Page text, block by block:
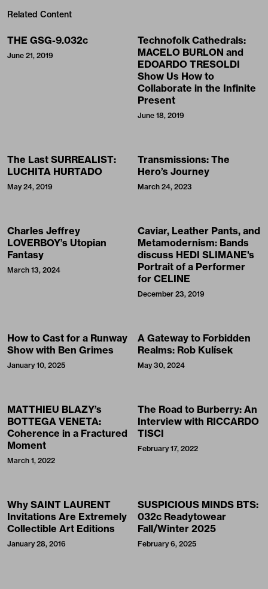
Related Content
THE GSG-9.032c
June 21, 2019
Technofolk Cathedrals:
MACELO BURLON and
EDOARDO TRESOLDI
Show Us How to
Collaborate in the Infinite
Present
June 18, 2019
The Last SURREALIST:
LUCHITA HURTADO
May 24, 2019
Transmissions: The
Hero’s Journey
March 24, 2023
Charles Jeffrey
LOVERBOY’s Utopian
Fantasy
March 13, 2024
Caviar, Leather Pants, and
Metamodernism: Bands
discuss HEDI SLIMANE's
Portrait of a Performer
for CELINE
December 23, 2019
How to Cast for a Runway
Show with Ben Grimes
January 10, 2025
A Gateway to Forbidden
Realms: Rob Kulísek
May 30, 2024
MATTHIEU BLAZY’s
BOTTEGA VENETA:
Coherence in a Fractured
Moment
March 1, 2022
The Road to Burberry: An
Interview with RICCARDO
TISCI
February 17, 2022
Why SAINT LAURENT
Invitations Are Extremely
Collectible Art Editions
January 28, 2016
SUSPICIOUS MINDS BTS:
032c Readytowear
Fall/Winter 2025
February 6, 2025